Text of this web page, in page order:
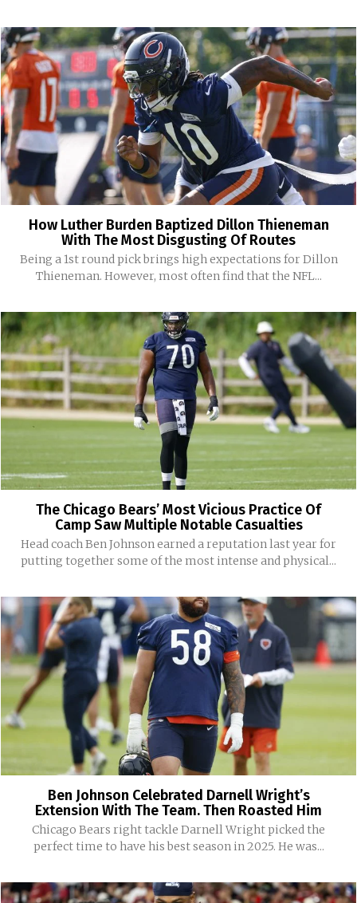
How Luther Burden Baptized Dillon Thieneman
With The Most Disgusting Of Routes
Being a 1st round pick brings high expectations for Dillon
Thieneman. However, most often find that the NFL...
The Chicago Bears’ Most Vicious Practice Of
Camp Saw Multiple Notable Casualties
Head coach Ben Johnson earned a reputation last year for
putting together some of the most intense and physical...
Ben Johnson Celebrated Darnell Wright’s
Extension With The Team. Then Roasted Him
Chicago Bears right tackle Darnell Wright picked the
perfect time to have his best season in 2025. He was...